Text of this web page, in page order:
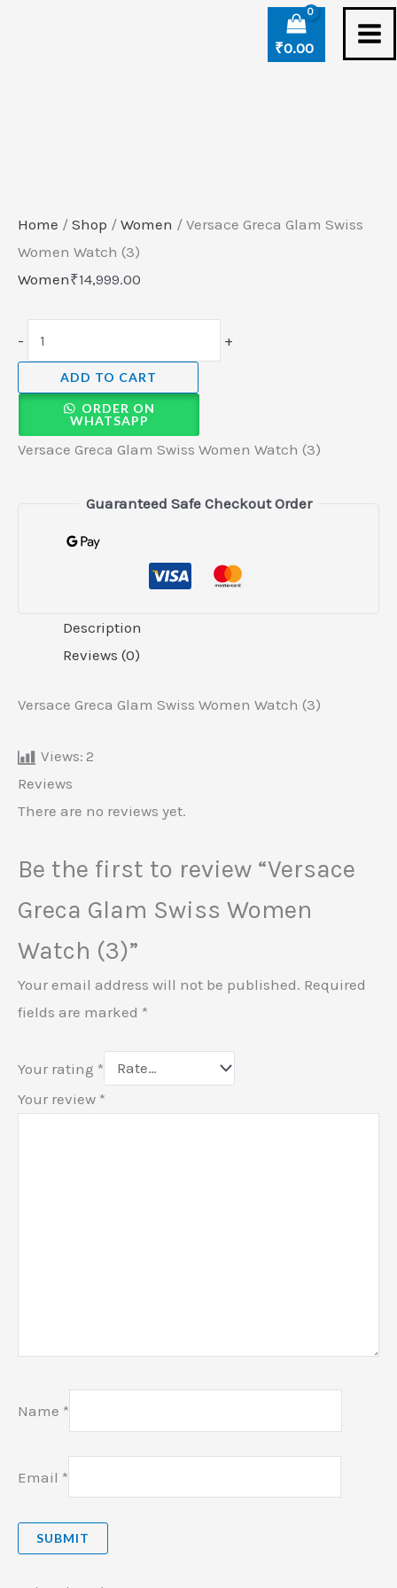
₹0.00
Home / Shop / Women / Versace Greca Glam Swiss
Women Watch (3)
Women₹14,999.00
- +
ADD TO CART
ORDER ON
WHATSAPP
Versace Greca Glam Swiss Women Watch (3)
Guaranteed Safe Checkout Order
Description
Reviews (0)
Versace Greca Glam Swiss Women Watch (3)
Views: 2
Reviews
There are no reviews yet.
Be the first to review “Versace
Greca Glam Swiss Women
Watch (3)”
Your email address will not be published. Required
fields are marked *
Your rating *
Your review *
Name *
Email *